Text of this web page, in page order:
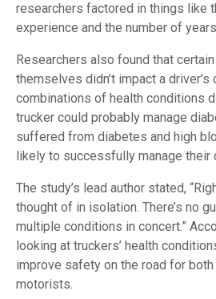
researchers factored in things like
experience and the number of
Researchers also found that
themselves didn’t impact a driver’s
combinations of health conditions
trucker could probably manage
suffered from diabetes and high
likely to successfully manage their
The study’s lead author stated,
thought of in isolation. There’s no
multiple conditions in concert.”
looking at truckers’ health
improve safety on the road for
motorists.